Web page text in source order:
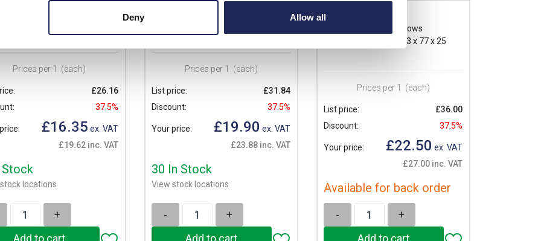
Deny Allow all
Prices per 1 (each)
£26.16
37.5%
£16.35 ex. VAT
£19.62 inc. VAT
Stock
locations
+
Prices per 1 (each)
List price:
£31.84
Discount:
37.5%
Your price: £19.90 ex. VAT
£23.88 inc. VAT
30 In Stock
View stock locations
- +
VMA12
Ensto Inspection Windows
Inspection Window 223 x 77 x 25
Prices per 1 (each)
List price:
£36.00
Discount:
37.5%
Your price: £22.50 ex. VAT
£27.00 inc. VAT
Available for back order
- +